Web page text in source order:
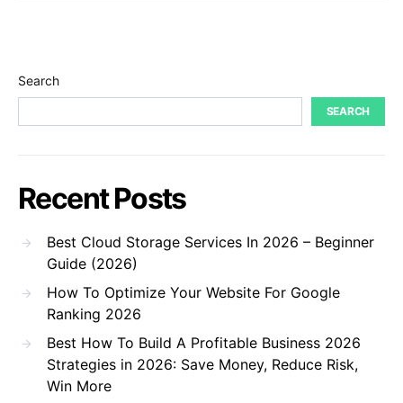
Search
SEARCH
Recent Posts
Best Cloud Storage Services In 2026 – Beginner
Guide (2026)
How To Optimize Your Website For Google
Ranking 2026
Best How To Build A Profitable Business 2026
Strategies in 2026: Save Money, Reduce Risk,
Win More